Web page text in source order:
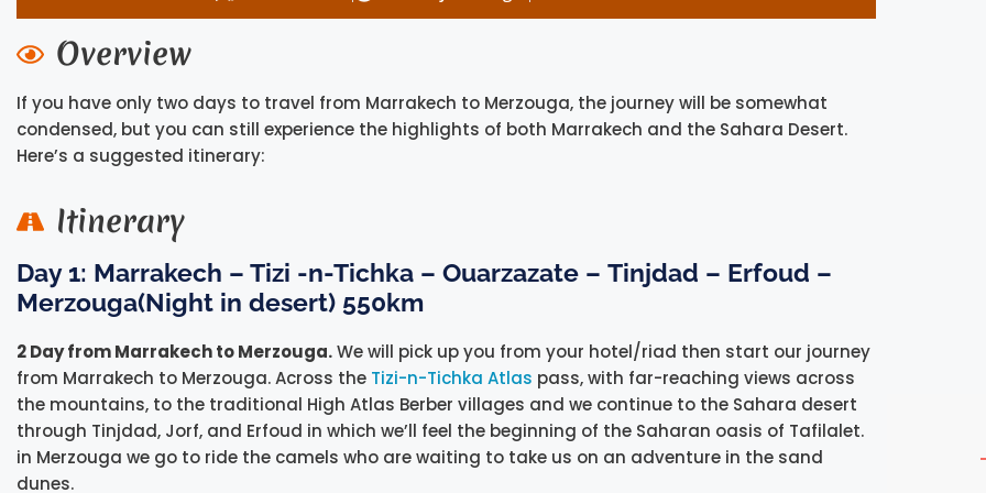
Overview
If you have only two days to travel from Marrakech to Merzouga, the journey will be somewhat
condensed, but you can still experience the highlights of both Marrakech and the Sahara Desert.
Here’s a suggested itinerary:
Itinerary
Day 1: Marrakech – Tizi -n-Tichka – Ouarzazate – Tinjdad – Erfoud –
Merzouga(Night in desert) 550km
2 Day from Marrakech to Merzouga.We will pick up you from your hotel/riad then start our journey
from Marrakech to Merzouga. Across the Tizi-n-Tichka Atlas pass, with far-reaching views across
the mountains, to the traditional High Atlas Berber villages and we continue to the Sahara desert
through Tinjdad, Jorf, and Erfoud in which we’ll feel the beginning of the Saharan oasis of Tafilalet.
in Merzouga we go to ride the camels who are waiting to take us on an adventure in the sand
dunes.